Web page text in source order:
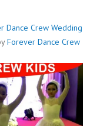
Dance Crew Wedding
Forever Dance Crew